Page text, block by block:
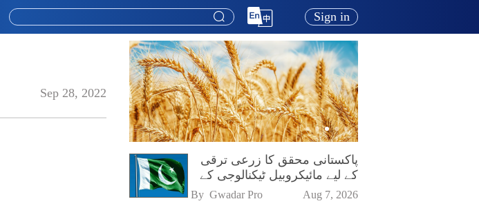
Sign in
Sep 28, 2022
پاکستانی محقق کا زرعی ترقی
کے لیے مائیکروبیل ٹیکنالوجی کے
فروغ پر زور
By Gwadar Pro Aug 7, 2026